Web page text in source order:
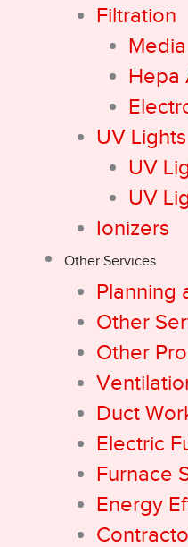
Filtration
Hepa
UV Lights
UV
UV
Ionizers
Other Services
Planning
Other
Other
Duct
Electric
Furnace
Energy